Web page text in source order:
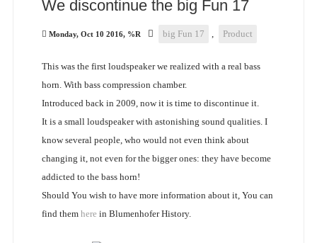
We discontinue the big Fun 17
Monday, Oct 10 2016, %R big Fun 17 , Product
This was the first loudspeaker we realized with a real bass
horn. With bass compression chamber.
Introduced back in 2009, now it is time to discontinue it.
It is a small loudspeaker with astonishing sound qualities. I
know several people, who would not even think about
changing it, not even for the bigger ones: they have become
addicted to the bass horn!
Should You wish to have more information about it, You can
find them here in Blumenhofer History.